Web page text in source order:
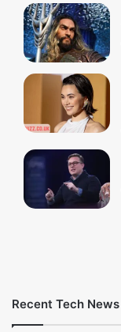
Recent Tech News